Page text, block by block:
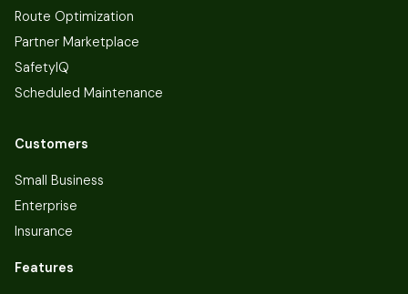
Route Optimization
Partner Marketplace
SafetyIQ
Scheduled Maintenance
Customers
Small Business
Enterprise
Insurance
Features